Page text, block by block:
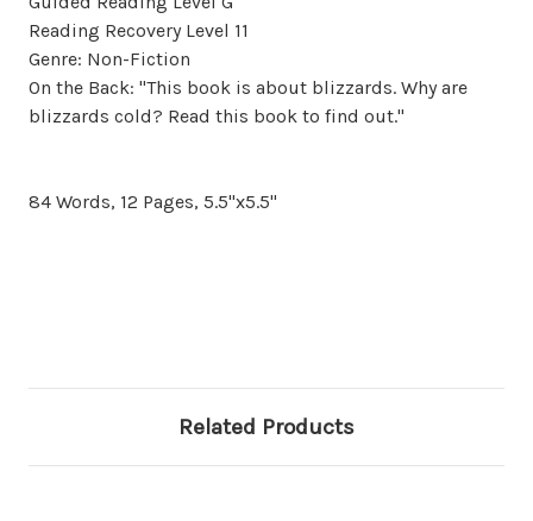
Reading Recovery Level 11
Genre: Non-Fiction
On the Back: "This book is about blizzards. Why are
blizzards cold? Read this book to find out."
84 Words, 12 Pages, 5.5"x5.5"
Related Products